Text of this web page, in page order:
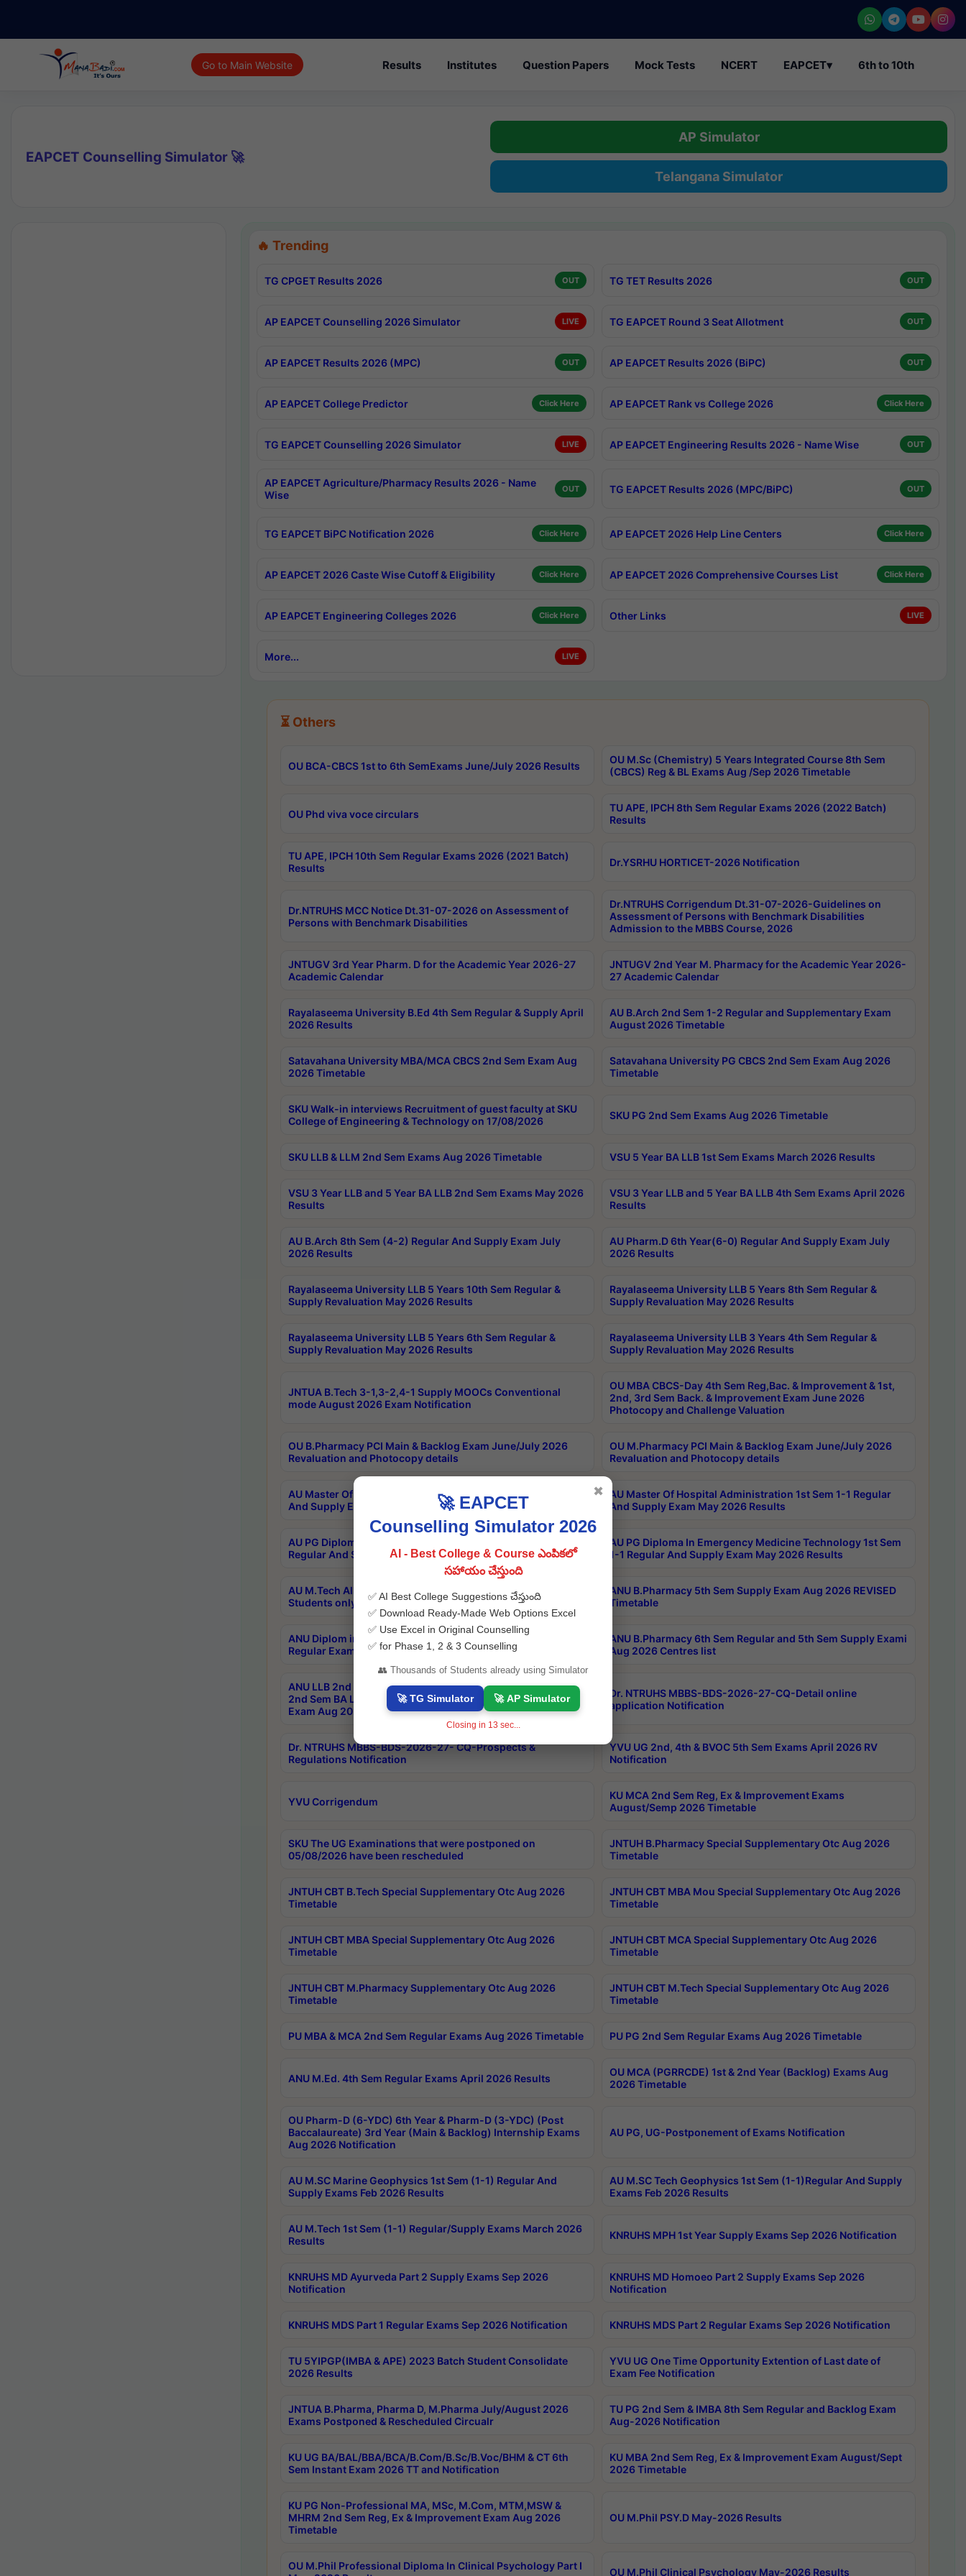
Go to Main Website Results Institutes Question Papers Mock Tests NCERT EAPCET▾ 6th to 10th
EAPCET Counselling Simulator 🚀
AP Simulator
Telangana Simulator
🔥 Trending
TG CPGET Results 2026 OUT TG TET Results 2026 OUT
AP EAPCET Counselling 2026 Simulator LIVE TG EAPCET Round 3 Seat Allotment OUT
AP EAPCET Results 2026 (MPC) OUT AP EAPCET Results 2026 (BiPC) OUT
AP EAPCET College Predictor Click Here AP EAPCET Rank vs College 2026 Click Here
TG EAPCET Counselling 2026 Simulator LIVE AP EAPCET Engineering Results 2026 - Name Wise OUT
AP EAPCET Agriculture/Pharmacy Results 2026 - Name
Wise
OUT TG EAPCET Results 2026 (MPC/BiPC) OUT
TG EAPCET BiPC Notification 2026 Click Here AP EAPCET 2026 Help Line Centers Click Here
AP EAPCET 2026 Caste Wise Cutoff & Eligibility Click Here AP EAPCET 2026 Comprehensive Courses List Click Here
AP EAPCET Engineering Colleges 2026 Click Here Other Links LIVE
More... LIVE
⏳ Others
OU BCA-CBCS 1st to 6th SemExams June/July 2026 Results
OU M.Sc (Chemistry) 5 Years Integrated Course 8th Sem
(CBCS) Reg & BL Exams Aug /Sep 2026 Timetable
OU Phd viva voce circulars
TU APE, IPCH 8th Sem Regular Exams 2026 (2022 Batch)
Results
TU APE, IPCH 10th Sem Regular Exams 2026 (2021 Batch)
Results
Dr.YSRHU HORTICET-2026 Notification
Dr.NTRUHS MCC Notice Dt.31-07-2026 on Assessment of
Persons with Benchmark Disabilities
Dr.NTRUHS Corrigendum Dt.31-07-2026-Guidelines on
Assessment of Persons with Benchmark Disabilities
Admission to the MBBS Course, 2026
JNTUGV 3rd Year Pharm. D for the Academic Year 2026-27
Academic Calendar
JNTUGV 2nd Year M. Pharmacy for the Academic Year 2026-
27 Academic Calendar
Rayalaseema University B.Ed 4th Sem Regular & Supply April
2026 Results
AU B.Arch 2nd Sem 1-2 Regular and Supplementary Exam
August 2026 Timetable
Satavahana University MBA/MCA CBCS 2nd Sem Exam Aug
2026 Timetable
Satavahana University PG CBCS 2nd Sem Exam Aug 2026
Timetable
SKU Walk-in interviews Recruitment of guest faculty at SKU
College of Engineering & Technology on 17/08/2026
SKU PG 2nd Sem Exams Aug 2026 Timetable
SKU LLB & LLM 2nd Sem Exams Aug 2026 Timetable VSU 5 Year BA LLB 1st Sem Exams March 2026 Results
VSU 3 Year LLB and 5 Year BA LLB 2nd Sem Exams May 2026
Results
VSU 3 Year LLB and 5 Year BA LLB 4th Sem Exams April 2026
Results
AU B.Arch 8th Sem (4-2) Regular And Supply Exam July
2026 Results
AU Pharm.D 6th Year(6-0) Regular And Supply Exam July
2026 Results
Rayalaseema University LLB 5 Years 10th Sem Regular &
Supply Revaluation May 2026 Results
Rayalaseema University LLB 5 Years 8th Sem Regular &
Supply Revaluation May 2026 Results
Rayalaseema University LLB 5 Years 6th Sem Regular &
Supply Revaluation May 2026 Results
Rayalaseema University LLB 3 Years 4th Sem Regular &
Supply Revaluation May 2026 Results
JNTUA B.Tech 3-1,3-2,4-1 Supply MOOCs Conventional
mode August 2026 Exam Notification
OU MBA CBCS-Day 4th Sem Reg,Bac. & Improvement & 1st,
2nd, 3rd Sem Back. & Improvement Exam June 2026
Photocopy and Challenge Valuation
OU B.Pharmacy PCI Main & Backlog Exam June/July 2026
Revaluation and Photocopy details
OU M.Pharmacy PCI Main & Backlog Exam June/July 2026
Revaluation and Photocopy details
AU Master Of Hospital Administration 3rd Sem 2-1 Regular
And Supply Exam May 2026 Results
AU Master Of Hospital Administration 1st Sem 1-1 Regular
And Supply Exam May 2026 Results
AU PG Diploma In Critical Care Technology 1st Sem 1-1
Regular And Supply Exam May 2026 Results
AU PG Diploma In Emergency Medicine Technology 1st Sem
1-1 Regular And Supply Exam May 2026 Results
AU M.Tech All Semesters Special ExamsInternational
Students only Aug 2026 Timetable
ANU B.Pharmacy 5th Sem Supply Exam Aug 2026 REVISED
Timetable
ANU Diplom in Music 2years Course Duration 1st Year
Regular Exam Aug 2026 fee Notification
ANU B.Pharmacy 6th Sem Regular and 5th Sem Supply Exami
Aug 2026 Centres list
ANU LLB 2nd Sem of 3yrs & 2nd & 6th Sem 5yrs LLB 1st Yr
2nd Sem BA LLB,BALLBHons, 1st Yr 2nd Sem LLM Course
Exam Aug 2026 Centres Proceedings
Dr. NTRUHS MBBS-BDS-2026-27-CQ-Detail online
application Notification
Dr. NTRUHS MBBS-BDS-2026-27- CQ-Prospects &
Regulations Notification
YVU UG 2nd, 4th & BVOC 5th Sem Exams April 2026 RV
Notification
YVU Corrigendum
KU MCA 2nd Sem Reg, Ex & Improvement Exams
August/Semp 2026 Timetable
SKU The UG Examinations that were postponed on
05/08/2026 have been rescheduled
JNTUH B.Pharmacy Special Supplementary Otc Aug 2026
Timetable
JNTUH CBT B.Tech Special Supplementary Otc Aug 2026
Timetable
JNTUH CBT MBA Mou Special Supplementary Otc Aug 2026
Timetable
JNTUH CBT MBA Special Supplementary Otc Aug 2026
Timetable
JNTUH CBT MCA Special Supplementary Otc Aug 2026
Timetable
JNTUH CBT M.Pharmacy Supplementary Otc Aug 2026
Timetable
JNTUH CBT M.Tech Special Supplementary Otc Aug 2026
Timetable
PU MBA & MCA 2nd Sem Regular Exams Aug 2026 Timetable PU PG 2nd Sem Regular Exams Aug 2026 Timetable
ANU M.Ed. 4th Sem Regular Exams April 2026 Results
OU MCA (PGRRCDE) 1st & 2nd Year (Backlog) Exams Aug
2026 Timetable
OU Pharm-D (6-YDC) 6th Year & Pharm-D (3-YDC) (Post
Baccalaureate) 3rd Year (Main & Backlog) Internship Exams
Aug 2026 Notification
AU PG, UG-Postponement of Exams Notification
AU M.SC Marine Geophysics 1st Sem (1-1) Regular And
Supply Exams Feb 2026 Results
AU M.SC Tech Geophysics 1st Sem (1-1)Regular And Supply
Exams Feb 2026 Results
AU M.Tech 1st Sem (1-1) Regular/Supply Exams March 2026
Results
KNRUHS MPH 1st Year Supply Exams Sep 2026 Notification
KNRUHS MD Ayurveda Part 2 Supply Exams Sep 2026
Notification
KNRUHS MD Homoeo Part 2 Supply Exams Sep 2026
Notification
KNRUHS MDS Part 1 Regular Exams Sep 2026 Notification KNRUHS MDS Part 2 Regular Exams Sep 2026 Notification
TU 5YIPGP(IMBA & APE) 2023 Batch Student Consolidate
2026 Results
YVU UG One Time Opportunity Extention of Last date of
Exam Fee Notification
JNTUA B.Pharma, Pharma D, M.Pharma July/August 2026
Exams Postponed & Rescheduled Circualr
TU PG 2nd Sem & IMBA 8th Sem Regular and Backlog Exam
Aug-2026 Notification
KU UG BA/BAL/BBA/BCA/B.Com/B.Sc/B.Voc/BHM & CT 6th
Sem Instant Exam 2026 TT and Notification
KU MBA 2nd Sem Reg, Ex & Improvement Exam August/Sept
2026 Timetable
KU PG Non-Professional MA, MSc, M.Com, MTM,MSW &
MHRM 2nd Sem Reg, Ex & Improvement Exam Aug 2026
Timetable
OU M.Phil PSY.D May-2026 Results
OU M.Phil Professional Diploma In Clinical Psychology Part I
OU M.Phil Clinical Psychology May-2026 Results
🚀 EAPCET
Counselling Simulator 2026
AI - Best College & Course ఎంపికలో
సహాయం చేస్తుంది
✅ AI Best College Suggestions చేస్తుంది
✅ Download Ready-Made Web Options Excel
✅ Use Excel in Original Counselling
✅ for Phase 1, 2 & 3 Counselling
👥 Thousands of Students already using Simulator
🚀 TG Simulator 🚀 AP Simulator
Closing in 12 sec...
✖